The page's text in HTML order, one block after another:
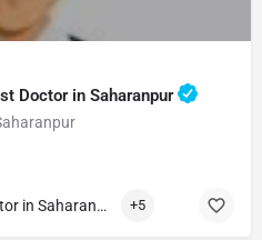
Doctor in Saharanpur
Best Dermatologist Doctor in Saharanpur +5